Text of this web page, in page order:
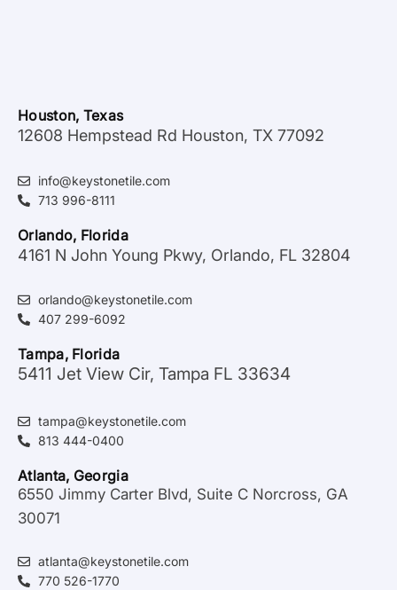
Houston, Texas
12608 Hempstead Rd Houston, TX 77092
info@keystonetile.com
713 996-8111
Orlando, Florida
4161 N John Young Pkwy, Orlando, FL 32804
orlando@keystonetile.com
407 299-6092
Tampa, Florida
5411 Jet View Cir, Tampa FL 33634
tampa@keystonetile.com
813 444-0400
Atlanta, Georgia
6550 Jimmy Carter Blvd, Suite C Norcross, GA
30071
atlanta@keystonetile.com
770 526-1770